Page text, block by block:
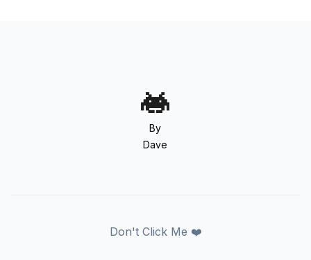
By
Dave
Don't Click Me ❤️